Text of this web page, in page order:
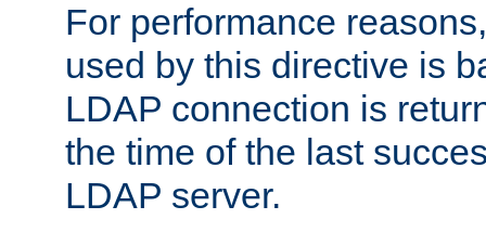
For performance
used by this directive is
LDAP connection is
the time of the last
LDAP server.